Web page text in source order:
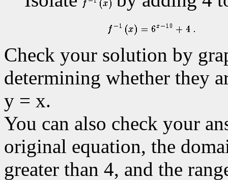
Check your solution by
determining whether they
y = x.
You can also check your
original equation, the
greater than 4, and the